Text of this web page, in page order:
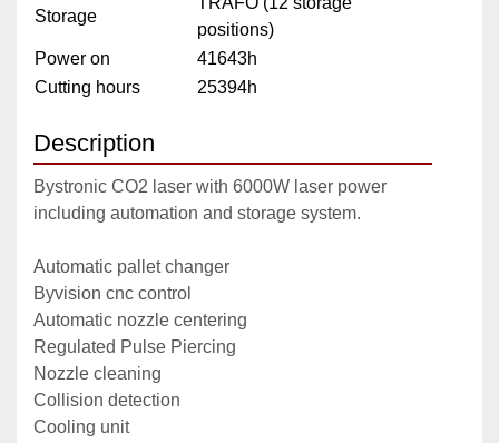
Storage
positions)
Power on
41643h
Cutting hours
25394h
Description
Bystronic CO2 laser with 6000W laser power
including automation and storage system.
Automatic pallet changer
Byvision cnc control
Automatic nozzle centering
Regulated Pulse Piercing
Nozzle cleaning
Collision detection
Cooling unit